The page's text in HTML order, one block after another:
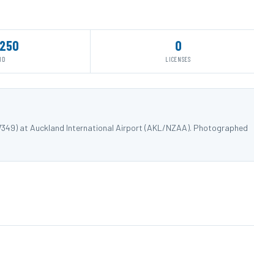
ID
0
LICENSES
at Auckland International Airport (AKL/NZAA). Photographed